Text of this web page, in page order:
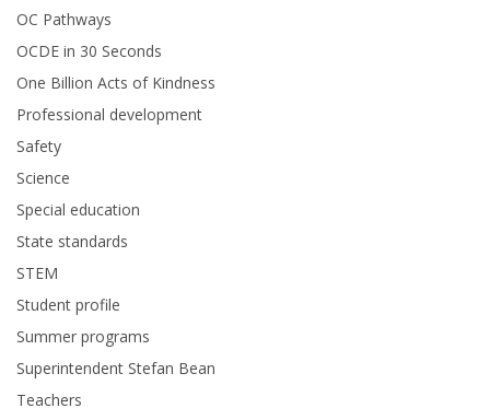
OC Pathways
OCDE in 30 Seconds
One Billion Acts of Kindness
Professional development
Safety
Science
Special education
State standards
STEM
Student profile
Summer programs
Superintendent Stefan Bean
Teachers